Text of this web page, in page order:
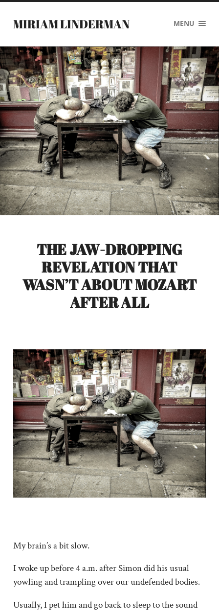
MIRIAM LINDERMAN MENU
THE JAW-DROPPING
REVELATION THAT
WASN’T ABOUT MOZART
AFTER ALL
My brain’s a bit slow.
I woke up before 4 a.m. after Simon did his usual
yowling and trampling over our undefended bodies.
Usually, I pet him and go back to sleep to the sound